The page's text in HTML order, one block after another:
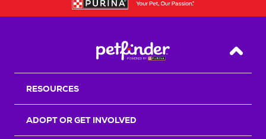
Back
RESOURCES
ADOPT OR GET INVOLVED